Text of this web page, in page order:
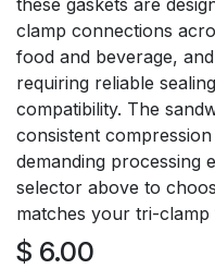
clamp connections
food and beverage,
requiring reliable
compatibility. The
consistent
demanding processing
selector above to
matches your tri-clamp
$ 6.00